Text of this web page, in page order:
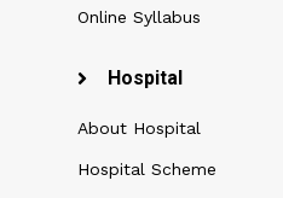
Online Syllabus
Hospital
About Hospital
Hospital Scheme